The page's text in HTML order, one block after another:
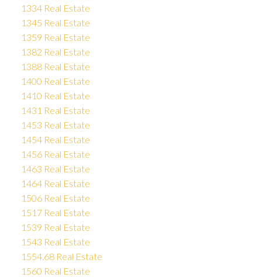
1334 Real Estate
1345 Real Estate
1359 Real Estate
1382 Real Estate
1388 Real Estate
1400 Real Estate
1410 Real Estate
1431 Real Estate
1453 Real Estate
1454 Real Estate
1456 Real Estate
1463 Real Estate
1464 Real Estate
1506 Real Estate
1517 Real Estate
1539 Real Estate
1543 Real Estate
1554.68 Real Estate
1560 Real Estate